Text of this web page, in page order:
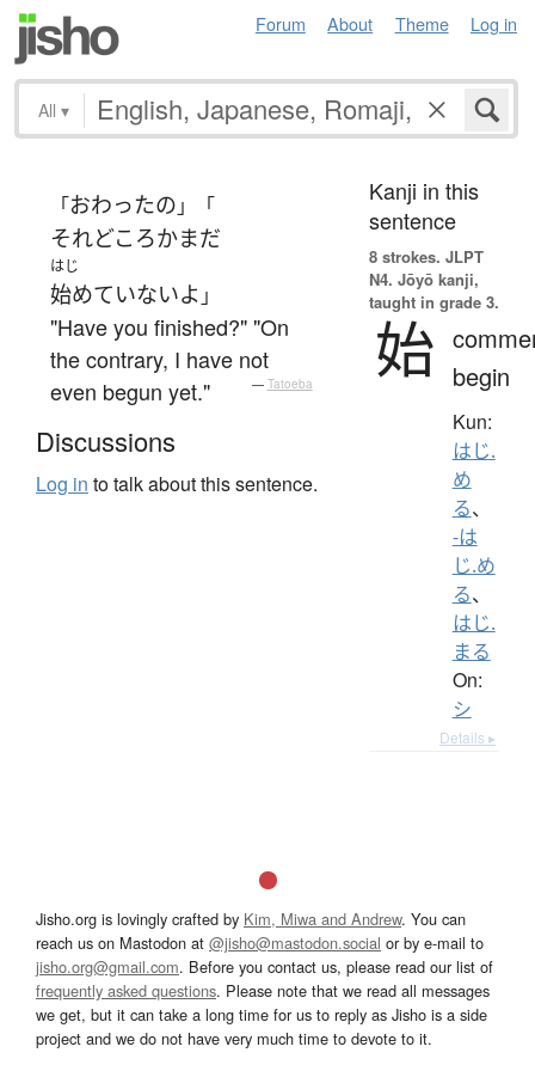
Forum About Theme Log in
All ▾
「おわったの 」「
それどころかまだ
はじ
始めていないよ 」
"Have you finished?" "On
the contrary, I have not
even begun yet."
— Tatoeba
Discussions
Log in to talk about this sentence.
Kanji in this
sentence
8 strokes. JLPT
N4. Jōyō kanji,
taught in grade 3.
始 begin
Kun:
はじ.
め
る、
-は
じ.め
る、
はじ.
まる
On:
シ
Details ▸
Jisho.org is lovingly crafted by Kim, Miwa and Andrew. You can
reach us on Mastodon at @jisho@mastodon.social or by e-mail to
jisho.org@gmail.com. Before you contact us, please read our list of
frequently asked questions. Please note that we read all messages
we get, but it can take a long time for us to reply as Jisho is a side
project and we do not have very much time to devote to it.